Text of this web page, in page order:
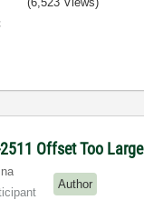
Offset Too Large
Author